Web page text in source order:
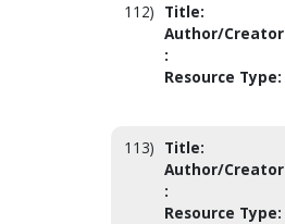
112) Title:
Author/Creator
:
Resource Type:
113) Title:
Author/Creator
:
Resource Type: